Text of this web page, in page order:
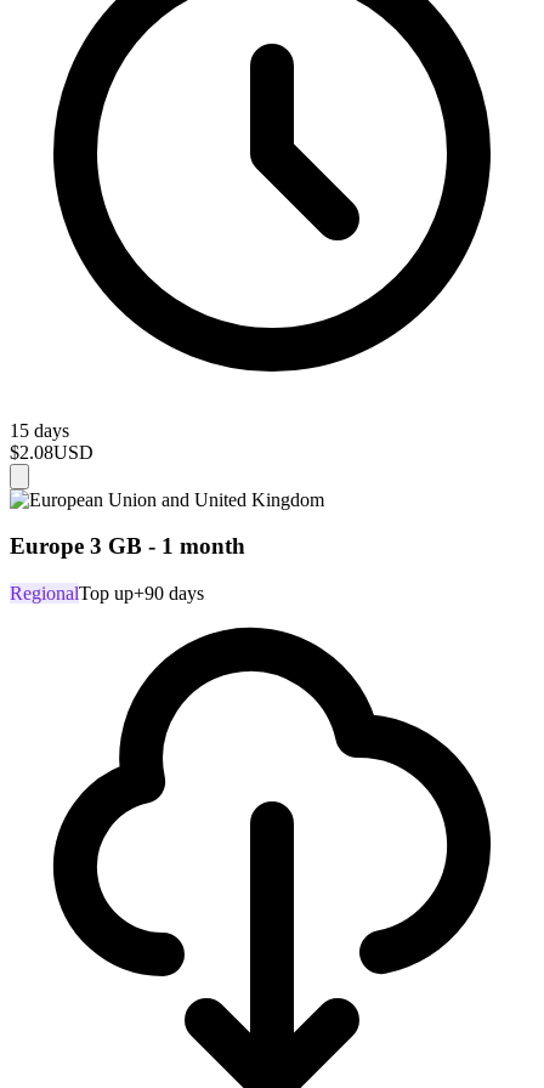
15 days
$2.08USD
Europe 3 GB - 1 month
RegionalTop up+90 days